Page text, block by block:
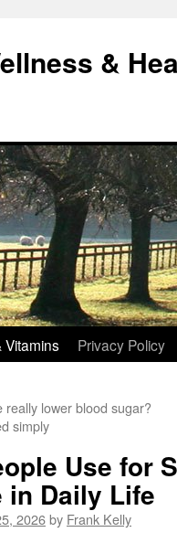
&
Vitamins Privacy Policy
really lower blood sugar?
simply
Use for
in Daily Life
2026by Frank Kelly